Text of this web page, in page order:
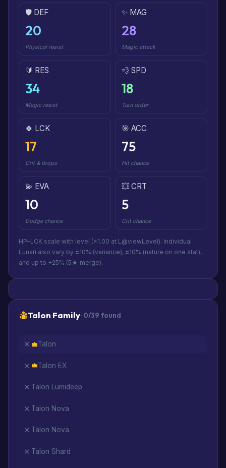
🛡️ DEF
20
Physical resist
✨ MAG
28
Magic attack
🔰 RES
34
Magic resist
💨 SPD
18
Turn order
🍀 LCK
17
Crit & drops
🎯 ACC
75
Hit chance
💫 EVA
10
Dodge chance
💥 CRT
5
Crit chance
HP–LCK scale with level (×1.00 at L@viewLevel). Individual
Lunari also vary by ±10% (variance), ±10% (nature on one stat),
and up to +25% (5★ merge).
Talon Family· 0/39 found
Talon
Talon EX
Talon Lumideep
Talon Nova
Talon Nova
Talon Shard